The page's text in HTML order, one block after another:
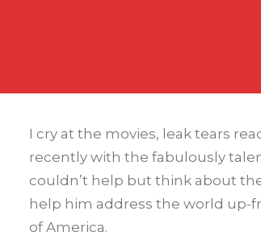
I cry at the movies, leak tears
recently with the fabulously
couldn’t help but think about
help him address the world up-
of America.